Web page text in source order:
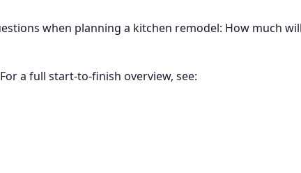
when planning a kitchen remodel: How much
a full start-to-finish overview, see: